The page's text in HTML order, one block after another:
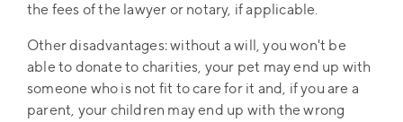
the fees of the lawyer or notary, if applicable.
Other disadvantages: without a will, you won't be
able to donate to charities, your pet may end up with
someone who is not fit to care for it and, if you are a
parent, your children may end up with the wrong